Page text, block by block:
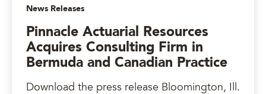
News Releases
Pinnacle Actuarial Resources
Acquires Consulting Firm in
Bermuda and Canadian Practice
Download the press release Bloomington, Ill.